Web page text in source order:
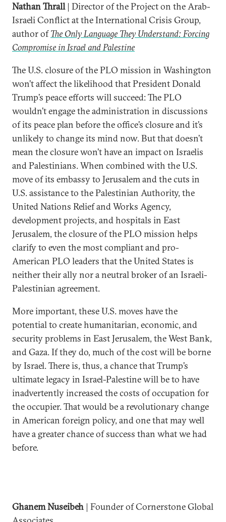
Nathan Thrall| Director of the Project on the Arab-
Israeli Conflict at the International Crisis Group,
author ofThe Only Language They Understand: Forcing
Compromise in Israel and Palestine
The U.S. closure of the PLO mission in Washington
won’t affect the likelihood that President Donald
Trump’s peace efforts will succeed: The PLO
wouldn’t engage the administration in discussions
of its peace plan before the office’s closure and it’s
unlikely to change its mind now. But that doesn’t
mean the closure won’t have an impact on Israelis
and Palestinians. When combined with the U.S.
move of its embassy to Jerusalem and the cuts in
U.S. assistance to the Palestinian Authority, the
United Nations Relief and Works Agency,
development projects, and hospitals in East
Jerusalem, the closure of the PLO mission helps
clarify to even the most compliant and pro-
American PLO leaders that the United States is
neither their ally nor a neutral broker of an Israeli-
Palestinian agreement.
More important, these U.S. moves have the
potential to create humanitarian, economic, and
security problems in East Jerusalem, the West Bank,
and Gaza. If they do, much of the cost will be borne
by Israel. There is, thus, a chance that Trump’s
ultimate legacy in Israel-Palestine will be to have
inadvertently increased the costs of occupation for
the occupier. That would be a revolutionary change
in American foreign policy, and one that may well
have a greater chance of success than what we had
before.
Ghanem Nuseibeh | Founder of Cornerstone Global